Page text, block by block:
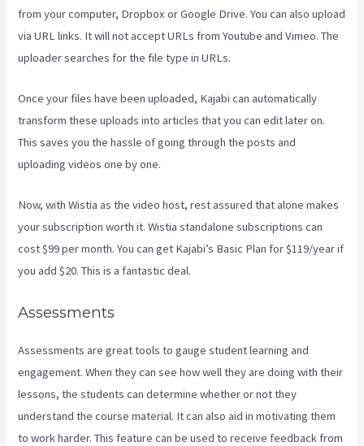
from your computer, Dropbox or Google Drive. You can also upload
via URL links. It will not accept URLs from Youtube and Vimeo. The
uploader searches for the file type in URLs.
Once your files have been uploaded, Kajabi can automatically
transform these uploads into articles that you can edit later on.
This saves you the hassle of going through the posts and
uploading videos one by one.
Now, with Wistia as the video host, rest assured that alone makes
your subscription worth it. Wistia standalone subscriptions can
cost $99 per month. You can get Kajabi’s Basic Plan for $119/year if
you add $20. This is a fantastic deal.
Assessments
Assessments are great tools to gauge student learning and
engagement. When they can see how well they are doing with their
lessons, the students can determine whether or not they
understand the course material. It can also aid in motivating them
to work harder. This feature can be used to receive feedback from